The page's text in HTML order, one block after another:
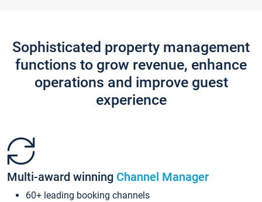
Sophisticated property management
functions to grow revenue, enhance
operations and improve guest
experience
Multi-award winning Channel Manager
60+ leading booking channels